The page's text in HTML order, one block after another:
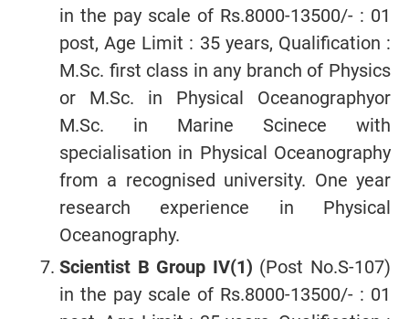
in the pay scale of Rs.8000-13500/- : 01
post, Age Limit : 35 years, Qualification :
M.Sc. first class in any branch of Physics
or M.Sc. in Physical Oceanographyor
M.Sc. in Marine Scinece with
specialisation in Physical Oceanography
from a recognised university. One year
research experience in Physical
Oceanography.
Scientist B Group IV(1) (Post No.S-107)
in the pay scale of Rs.8000-13500/- : 01